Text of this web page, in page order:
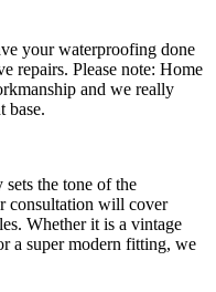
your waterproofing done
repairs. Please note: Home
and we really
base.
the tone of the
consultation will cover
Whether it is a vintage
a super modern fitting, we